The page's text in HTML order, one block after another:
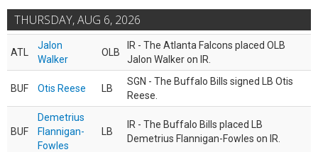
THURSDAY, AUG 6, 2026
ATL
Jalon
Walker
OLB
IR - The Atlanta Falcons placed OLB
Jalon Walker on IR.
BUF Otis Reese LB
SGN - The Buffalo Bills signed LB Otis
Reese.
BUF
Demetrius
Flannigan-
Fowles
LB
IR - The Buffalo Bills placed LB
Demetrius Flannigan-Fowles on IR.